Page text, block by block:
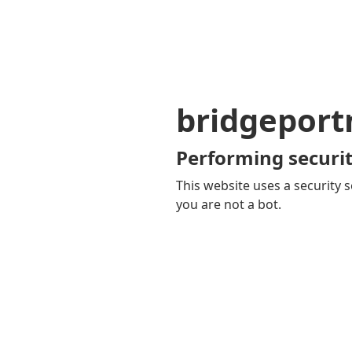
Performing
This website uses a security
you are not a bot.